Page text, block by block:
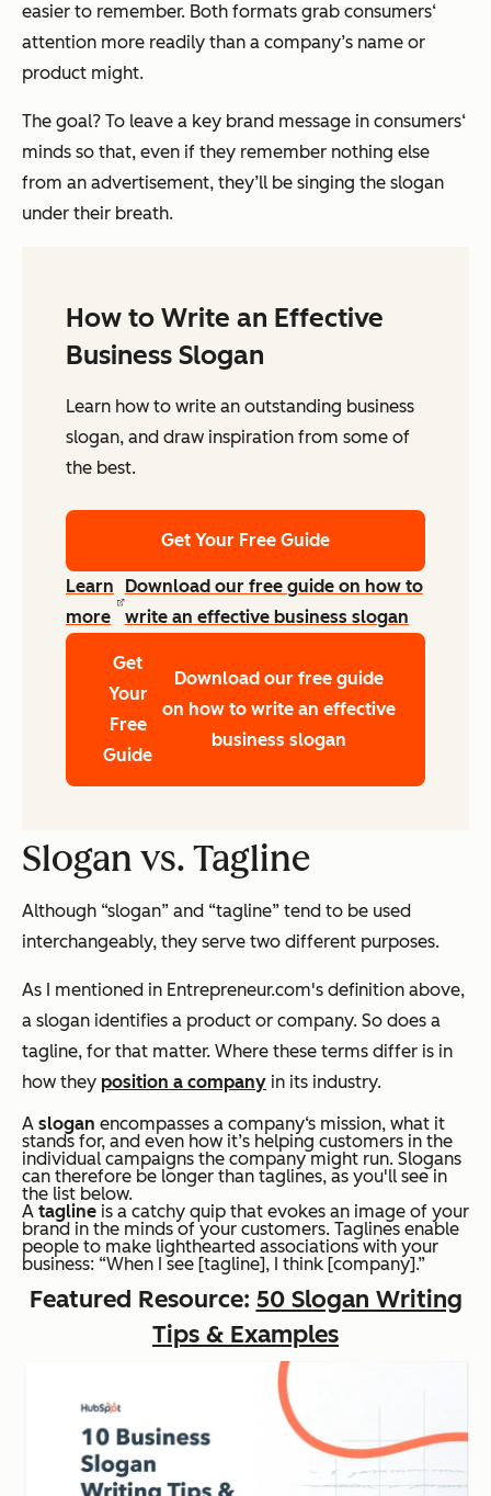
easier to remember. Both formats grab consumers‘
attention more readily than a company’s name or
product might.
The goal? To leave a key brand message in consumers‘
minds so that, even if they remember nothing else
from an advertisement, they’ll be singing the slogan
under their breath.
How to Write an Effective
Business Slogan
Learn how to write an outstanding business
slogan, and draw inspiration from some of
the best.
Get Your Free Guide
Learn
more
Download our free guide on how to
write an effective business slogan
Get
Your
Free
Guide
Download our free guide
on how to write an effective
business slogan
Slogan vs. Tagline
Although “slogan” and “tagline” tend to be used
interchangeably, they serve two different purposes.
As I mentioned in Entrepreneur.com's definition above,
a slogan identifies a product or company. So does a
tagline, for that matter. Where these terms differ is in
how they position a company in its industry.
A slogan encompasses a company‘s mission, what it
stands for, and even how it’s helping customers in the
individual campaigns the company might run. Slogans
can therefore be longer than taglines, as you'll see in
the list below.
A tagline is a catchy quip that evokes an image of your
brand in the minds of your customers. Taglines enable
people to make lighthearted associations with your
business: “When I see [tagline], I think [company].”
Featured Resource: 50 Slogan Writing
Tips & Examples